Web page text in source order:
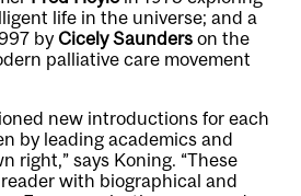
life in the universe; and a
by Cicely Saunders on the
palliative care movement
new introductions for each
by leading academics and
right,” says Koning. “These
with biographical and